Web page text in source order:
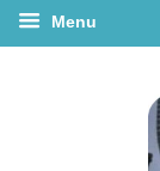
Menu